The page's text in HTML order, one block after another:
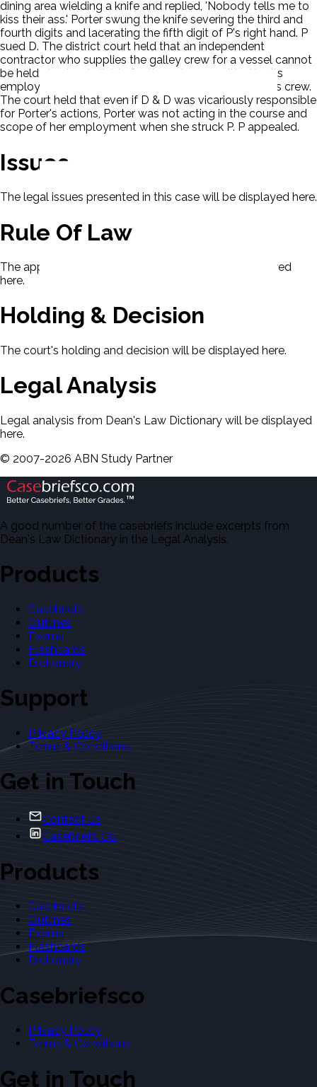
dining area wielding a knife and replied, 'Nobody tells me to
kiss their ass.' Porter swung the knife severing the third and
fourth digits and lacerating the fifth digit of P's right hand. P
sued D. The district court held that an independent
contractor who supplies the galley crew for a vessel cannot
be held vicariously liable for the acts committed by its
employees while working as a member of the vessel's crew.
The court held that even if D & D was vicariously responsible
for Porter's actions, Porter was not acting in the course and
scope of her employment when she struck P. P appealed.
Issues
The legal issues presented in this case will be displayed here.
Rule Of Law
The applicable rule of law for this case will be displayed
here.
Holding & Decision
The court's holding and decision will be displayed here.
Legal Analysis
Legal analysis from Dean's Law Dictionary will be displayed
here.
© 2007-2026 ABN Study Partner
A good number of the casebriefs include excerpts from
Dean's Law Dictionary in the Legal Analysis.
Products
Casebriefs
Outlines
Exams
Flashcards
Dictionary
Support
Privacy Policy
Terms & Conditions
Get in Touch
Contact Us
Casebriefs Co.
Products
Casebriefs
Outlines
Exams
Flashcards
Dictionary
Casebriefsco
Privacy Policy
Terms & Conditions
Get in Touch